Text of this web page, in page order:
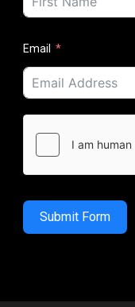
Email
Submit Form